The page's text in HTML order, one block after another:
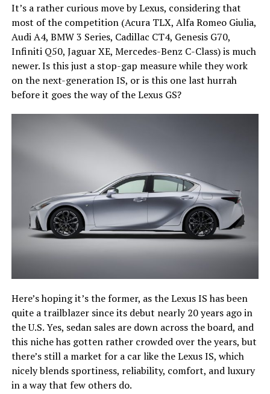
It’s a rather curious move by Lexus, considering that
most of the competition (Acura TLX, Alfa Romeo Giulia,
Audi A4, BMW 3 Series, Cadillac CT4, Genesis G70,
Infiniti Q50, Jaguar XE, Mercedes-Benz C-Class) is much
newer. Is this just a stop-gap measure while they work
on the next-generation IS, or is this one last hurrah
before it goes the way of the Lexus GS?
Here’s hoping it’s the former, as the Lexus IS has been
quite a trailblazer since its debut nearly 20 years ago in
the U.S. Yes, sedan sales are down across the board, and
this niche has gotten rather crowded over the years, but
there’s still a market for a car like the Lexus IS, which
nicely blends sportiness, reliability, comfort, and luxury
in a way that few others do.